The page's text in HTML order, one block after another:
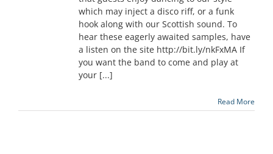
which may inject a disco riff, or a funk
hook along with our Scottish sound. To
hear these eagerly awaited samples, have
a listen on the site http://bit.ly/nkFxMA If
you want the band to come and play at
your [...]
Read More